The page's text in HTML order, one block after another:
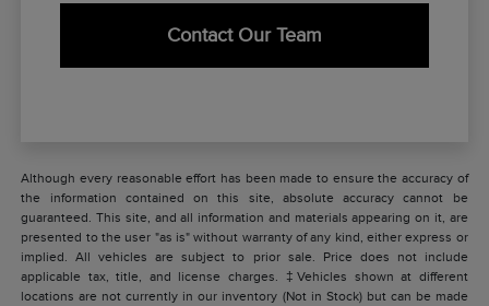
Contact Our Team
Although every reasonable effort has been made to ensure the accuracy of
the information contained on this site, absolute accuracy cannot be
guaranteed. This site, and all information and materials appearing on it, are
presented to the user "as is" without warranty of any kind, either express or
implied. All vehicles are subject to prior sale. Price does not include
applicable tax, title, and license charges. ‡Vehicles shown at different
locations are not currently in our inventory (Not in Stock) but can be made